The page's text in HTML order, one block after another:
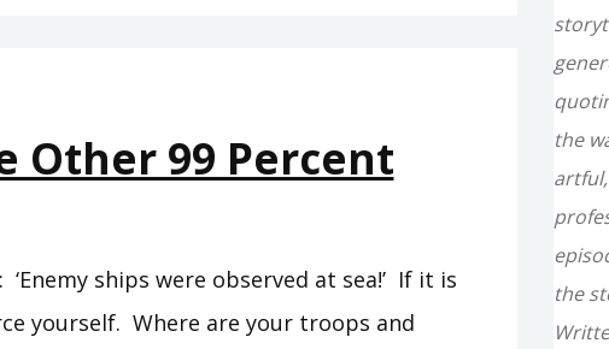
Other 99 Percent
ships were observed at sea!’ If it is
yourself. Where are your troops and
the
the